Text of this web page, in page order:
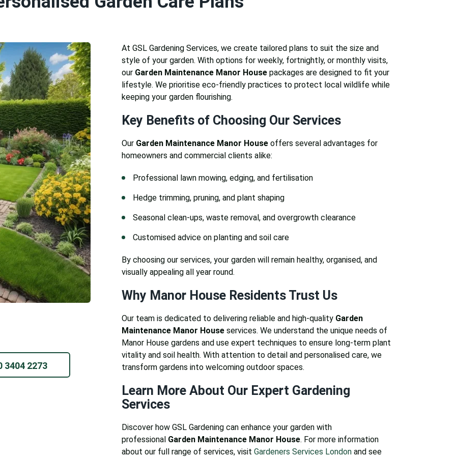
3404 2273
At GSL Gardening Services, we create tailored plans to suit the size and
style of your garden. With options for weekly, fortnightly, or monthly visits,
our Garden Maintenance Manor House packages are designed to fit your
lifestyle. We prioritise eco-friendly practices to protect local wildlife while
keeping your garden flourishing.
Key Benefits of Choosing Our Services
Our Garden Maintenance Manor House offers several advantages for
homeowners and commercial clients alike:
Professional lawn mowing, edging, and fertilisation
Hedge trimming, pruning, and plant shaping
Seasonal clean-ups, waste removal, and overgrowth clearance
Customised advice on planting and soil care
By choosing our services, your garden will remain healthy, organised, and
visually appealing all year round.
Why Manor House Residents Trust Us
Our team is dedicated to delivering reliable and high-quality Garden
Maintenance Manor House services. We understand the unique needs of
Manor House gardens and use expert techniques to ensure long-term plant
vitality and soil health. With attention to detail and personalised care, we
transform gardens into welcoming outdoor spaces.
Learn More About Our Expert Gardening
Services
Discover how GSL Gardening can enhance your garden with
professional Garden Maintenance Manor House. For more information
about our full range of services, visit Gardeners Services London and see